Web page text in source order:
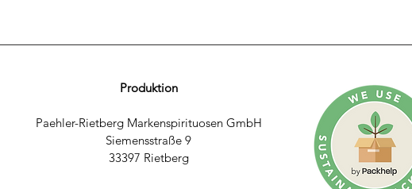
Produktion
Paehler-Rietberg Markenspirituosen GmbH
Siemensstraße 9
33397 Rietberg